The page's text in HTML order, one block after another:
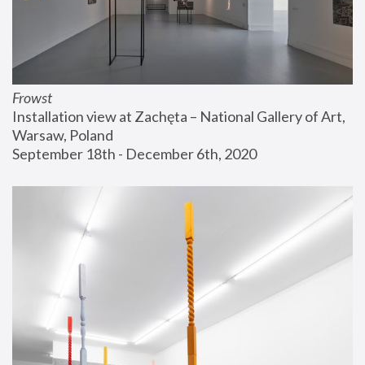
Frowst
Installation view at Zachęta – National Gallery of Art,
Warsaw, Poland
September 18th - December 6th, 2020